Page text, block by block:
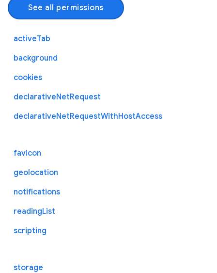
See all permissions
activeTab
background
cookies
declarativeNetRequest
declarativeNetRequestWithHostAccess
favicon
geolocation
notifications
readingList
scripting
storage